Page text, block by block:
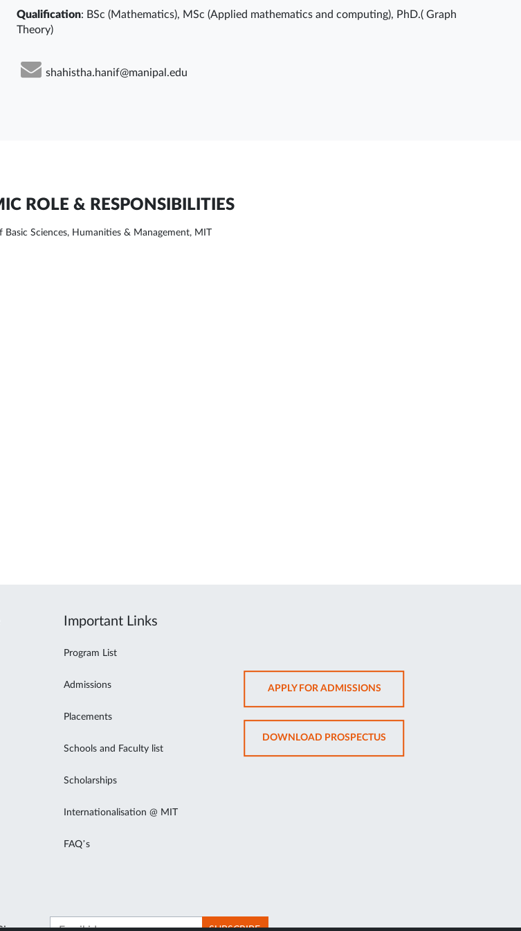
Qualification: BSc (Mathematics), MSc (Applied mathematics and computing), PhD.( Graph
Theory)
shahistha.hanif@manipal.edu
ROLE & RESPONSIBILITIES
Basic Sciences, Humanities & Management, MIT
Important Links
Program List
Admissions
Placements
Schools and Faculty list
Scholarships
Internationalisation @ MIT
FAQ’s
APPLY FOR ADMISSIONSOPENS
IN
NEW
TAB
DOWNLOAD PROSPECTUSOPENS
IN